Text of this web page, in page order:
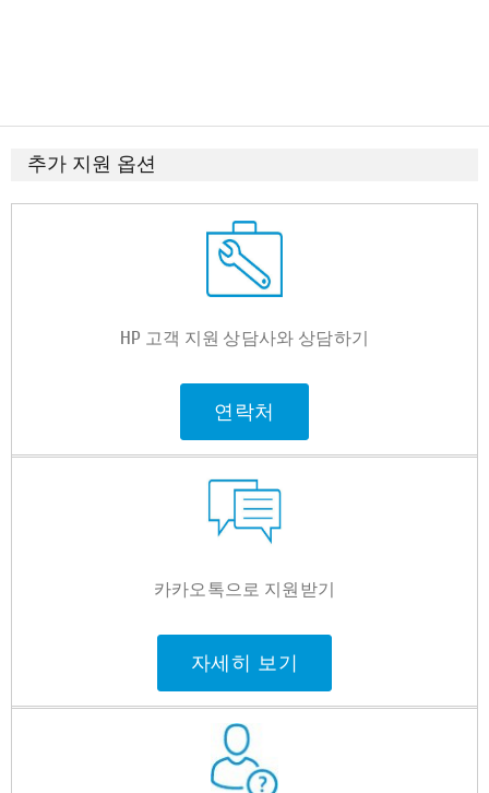
추가 지원 옵션
HP 고객 지원 상담사와 상담하기
연락처
카카오톡으로 지원받기
자세히 보기